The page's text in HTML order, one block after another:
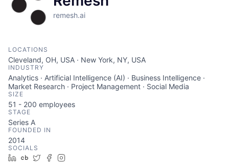
remesh.ai
LOCATIONS
Cleveland, OH, USA · New York, NY, USA
INDUSTRY
Analytics · Artificial Intelligence (AI) · Business Intelligence ·
Market Research · Project Management · Social Media
SIZE
51 - 200 employees
STAGE
Series A
FOUNDED IN
2014
SOCIALS
LinkedIn
Crunchbase
TwitterFacebook